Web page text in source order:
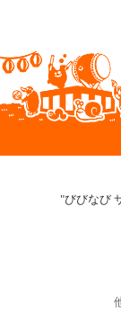
"びびなび